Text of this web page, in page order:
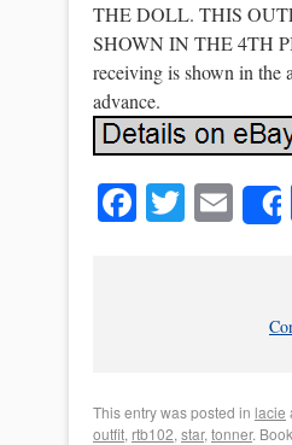
THE DOLL. THIS
SHOWN IN THE 4TH
receiving is shown in the
advance.
Facebook
This entry was posted in lacie
outfit, rtb102, star, tonner.